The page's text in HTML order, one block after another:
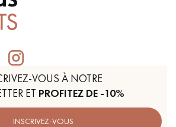
VOUS À NOTRE
ET PROFITEZ DE -10%
INSCRIVEZ-VOUS